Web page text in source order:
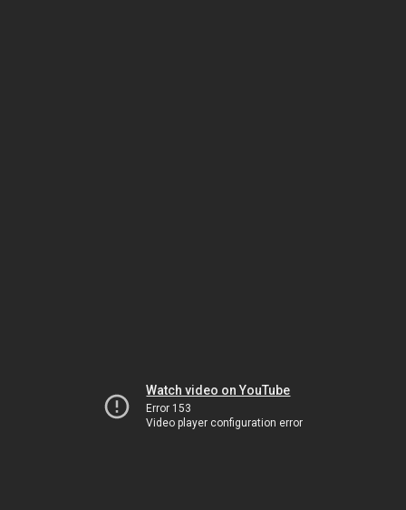
Watch video on YouTube
Error 153
Video player configuration error